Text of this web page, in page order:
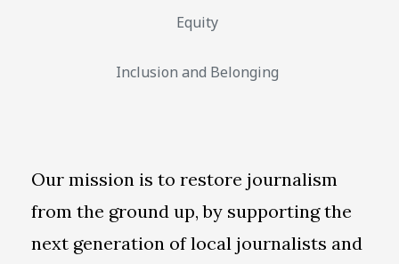
Equity
Inclusion and Belonging
Our mission is to restore journalism
from the ground up, by supporting the
next generation of local journalists and